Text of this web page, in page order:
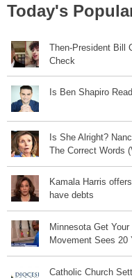
Today's
Then-President Bill
Check
Is Ben Shapiro
Is She Alright?
The Correct Words
Kamala Harris
have debts
Minnesota Get
Movement Sees 20
Catholic Church